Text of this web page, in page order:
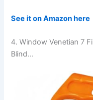
See it on Amazon here
4. Window Venetian 7
Blind…